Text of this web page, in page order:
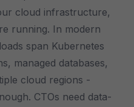
cloud infrastructure,
running. In modern
span Kubernetes
managed databases,
cloud regions -
CTOs need data-